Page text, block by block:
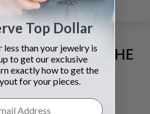
IN THE
42 YEARS:
Top Dollar
than your jewelry is
to get our exclusive
exactly how to get the
for your pieces.